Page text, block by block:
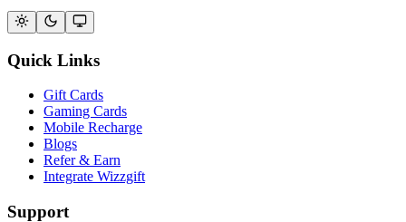
Quick Links
Gift Cards
Gaming Cards
Mobile Recharge
Blogs
Refer & Earn
Integrate Wizzgift
Support